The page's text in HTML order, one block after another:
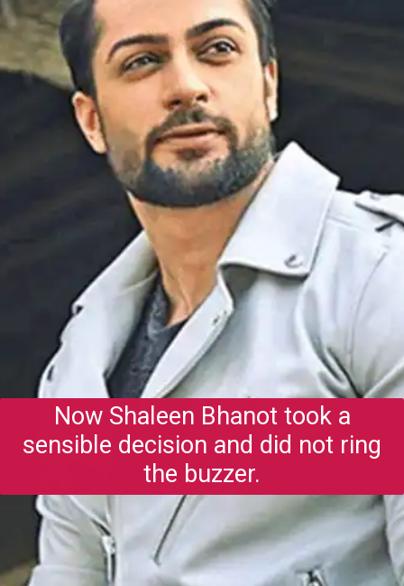
Now Shaleen Bhanot took a
sensible decision and did not ring
the buzzer.